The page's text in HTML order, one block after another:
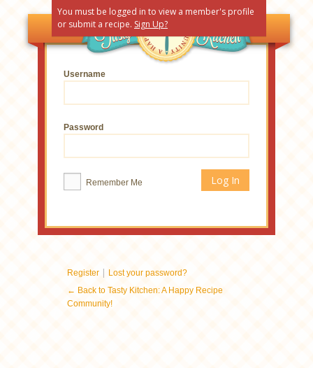
You must be logged in to view a member's profile
or submit a recipe. Sign Up?
Username
Password
Remember Me
Register | Lost your password?
← Back to Tasty Kitchen: A Happy Recipe
Community!